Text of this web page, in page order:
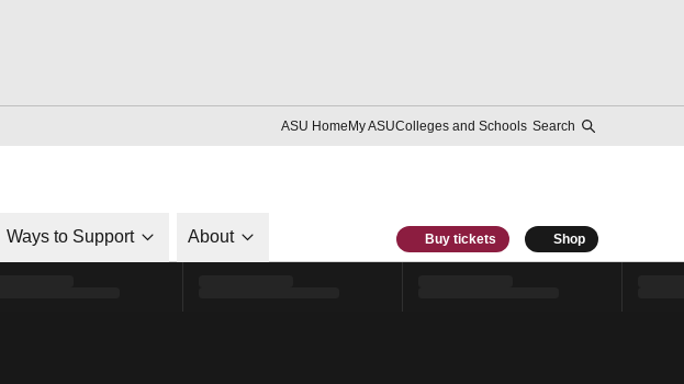
ASU HomeMy ASUColleges and Schools Search
Ways to Support About Buy tickets Shop